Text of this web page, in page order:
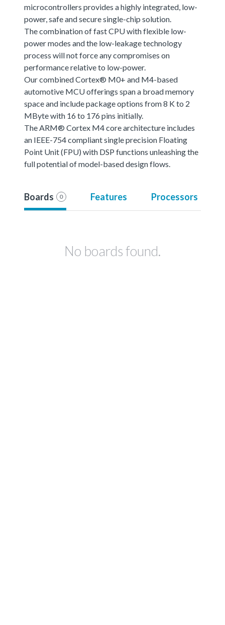
microcontrollers provides a highly integrated, low-
power, safe and secure single-chip solution.
The combination of fast CPU with flexible low-
power modes and the low-leakage technology
process will not force any compromises on
performance relative to low-power.
Our combined Cortex® M0+ and M4-based
automotive MCU offerings span a broad memory
space and include package options from 8 K to 2
MByte with 16 to 176 pins initially.
The ARM® Cortex M4 core architecture includes
an IEEE-754 compliant single precision Floating
Point Unit (FPU) with DSP functions unleashing the
full potential of model-based design flows.
Boards 0 Features Processors
No boards found.